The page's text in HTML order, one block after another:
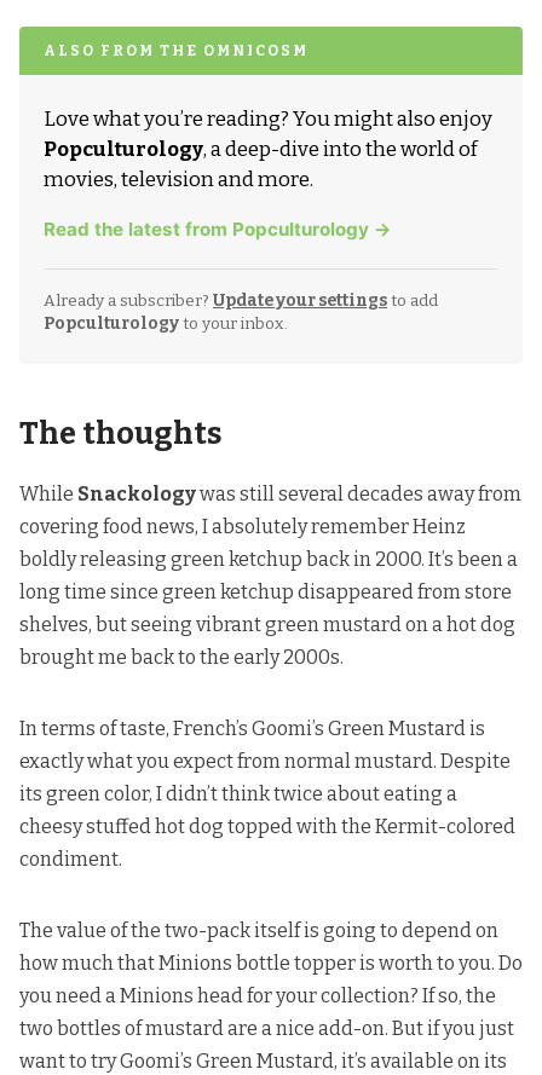
ALSO FROM THE OMNICOSM
Love what you’re reading? You might also enjoy
Popculturology, a deep-dive into the world of
movies, television and more.
Read the latest from Popculturology →
Already a subscriber? Update your settingsto add
Popculturologyto your inbox.
The thoughts
While Snackologywas still several decades away from
covering food news, I absolutely rememberHeinz
boldly releasing green ketchup back in 2000. It’s been a
long time since green ketchup disappeared from store
shelves, but seeing vibrant green mustard on a hot dog
brought me back to the early 2000s.
In terms of taste, French’s Goomi’s Green Mustard is
exactly what you expect from normal mustard. Despite
its green color, I didn’t think twice about eating a
cheesy stuffed hot dog topped with the Kermit-colored
condiment.
The value of the two-pack itself is going to depend on
how much that Minions bottle topper is worth to you. Do
you need a Minions head for your collection? If so, the
two bottles of mustard are a nice add-on. But if you just
want to try Goomi’s Green Mustard, it’s available on its